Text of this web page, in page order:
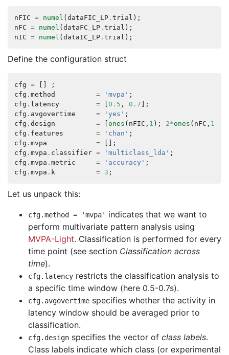
nFIC = numel ( dataFIC_LP. trial );
nFC = numel ( dataFC_LP. trial );
nIC = numel ( dataIC_LP. trial );
Define the configuration struct
cfg = []
;
cfg . method = 'mvpa' ;
cfg . latency = [0.5 , 0.7 ];
cfg . avgovertime = 'yes' ;
cfg . design = [ ones ( nFIC , 1 ); 2*ones ( nFC , 1
cfg . features = 'chan' ;
cfg . mvpa =
[];
cfg . mvpa . classifier = 'multiclass_lda' ;
cfg . mvpa . metric = 'accuracy' ;
cfg . mvpa . k = 3 ;
Let us unpack this:
cfg.method = 'mvpa' indicates that we want to
perform multivariate pattern analysis using
MVPA-Light. Classification is performed for every
time point (see section Classification across
time).
cfg. latency restricts the classification analysis to
a specific time window (here 0.5-0.7s).
cfg. avgovertime specifies whether the activity in
latency window should be averaged prior to
classification.
cfg. design specifies the vector of class labels.
Class labels indicate which class (or experimental